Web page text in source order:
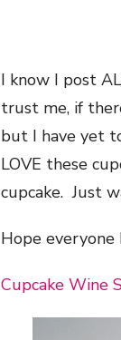
I know I post
trust me, if
but I have yet
LOVE these
cupcake. Just
Hope everyone
Cupcake Wine